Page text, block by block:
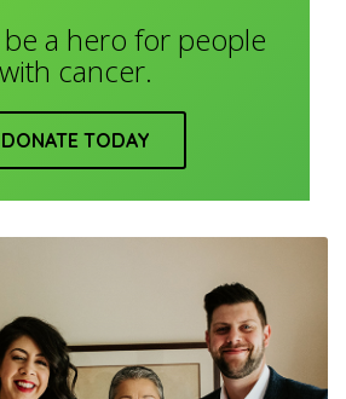
a hero for people
with cancer.
DONATE TODAY